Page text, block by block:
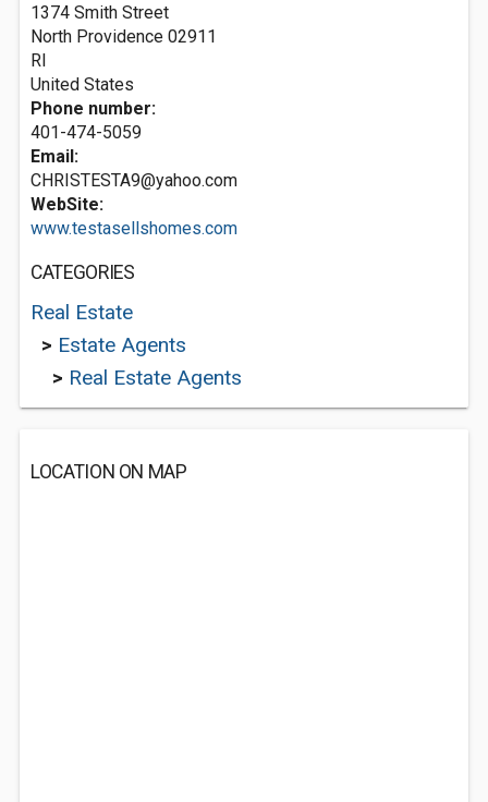
1374 Smith Street
North Providence 02911
RI
United States
Phone number:
401-474-5059
Email:
CHRISTESTA9@yahoo.com
WebSite:
www.testasellshomes.com
CATEGORIES
Real Estate
> Estate Agents
> Real Estate Agents
LOCATION ON MAP